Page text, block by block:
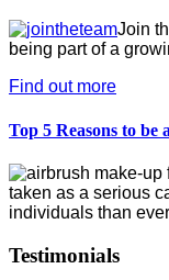
Join
being part of a
Find out more
Top 5 Reasons to
taken as a serious
individuals than
Testimonials